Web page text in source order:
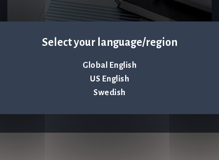
Select your language/region
Global English
US English
Swedish